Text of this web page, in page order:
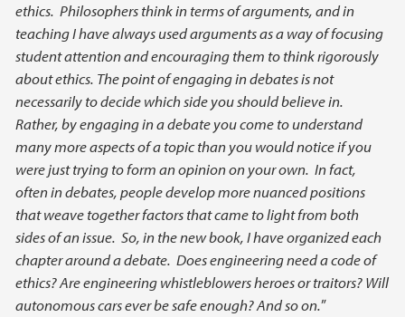
ethics. Philosophers think in terms of arguments, and in
teaching I have always used arguments as a way of focusing
student attention and encouraging them to think rigorously
about ethics. The point of engaging in debates is not
necessarily to decide which side you should believe in.
Rather, by engaging in a debate you come to understand
many more aspects of a topic than you would notice if you
were just trying to form an opinion on your own. In fact,
often in debates, people develop more nuanced positions
that weave together factors that came to light from both
sides of an issue. So, in the new book, I have organized each
chapter around a debate. Does engineering need a code of
ethics? Are engineering whistleblowers heroes or traitors? Will
autonomous cars ever be safe enough? And so on.”